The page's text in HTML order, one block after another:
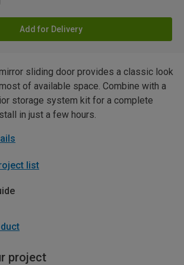
Add for Delivery
sliding door provides a classic look
of available space. Combine with a
storage system kit for a complete
in just a few hours.
list
project